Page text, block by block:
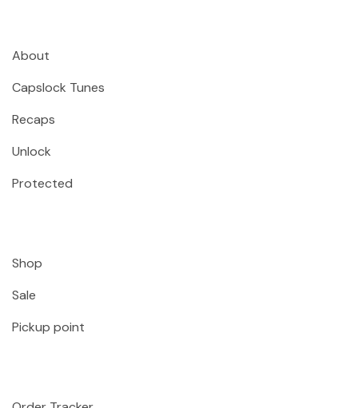
About
Capslock Tunes
Recaps
Unlock
Protected
Shop
Sale
Pickup point